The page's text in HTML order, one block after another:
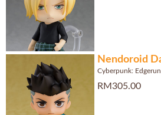
Nendoroid
Cyberpunk:
RM305.00